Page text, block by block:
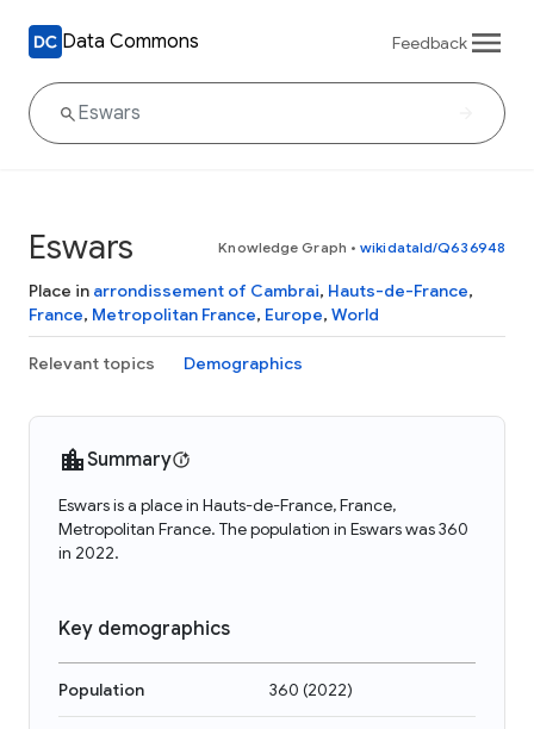
Data Commons Feedback
Eswars Knowledge Graph • wikidataId/Q636948
Place in arrondissement of Cambrai, Hauts-de-France,
France, Metropolitan France, Europe, World
Relevant topics Demographics
Summary
Eswars is a place in Hauts-de-France, France,
Metropolitan France. The population in Eswars was 360
in 2022.
Key demographics
Population 360 (2022)